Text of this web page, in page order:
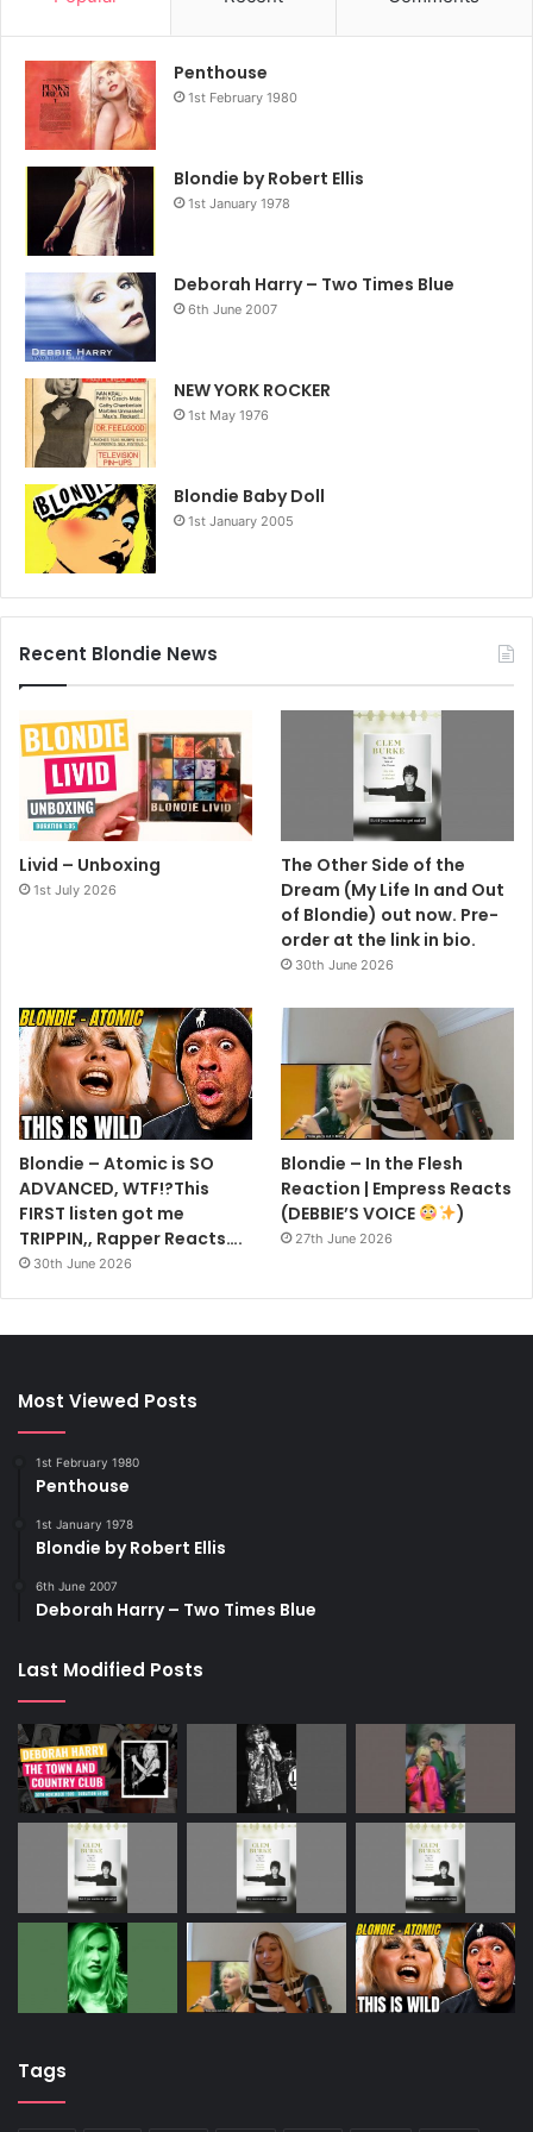
Penthouse
1st February 1980
Blondie by Robert Ellis
1st January 1978
Deborah Harry – Two Times Blue
6th June 2007
NEW YORK ROCKER
1st May 1976
Blondie Baby Doll
1st January 2005
Recent Blondie News
Livid – Unboxing
1st July 2026
The Other Side of the
Dream (My Life In and Out
of Blondie) out now. Pre-
order at the link in bio.
30th June 2026
Blondie – Atomic is SO
ADVANCED, WTF!?This
FIRST listen got me
TRIPPIN,, Rapper Reacts….
30th June 2026
Blondie – In the Flesh
Reaction | Empress Reacts
(DEBBIE’S VOICE
)
27th June 2026
Most Viewed Posts
1st February 1980
Penthouse
1st January 1978
Blondie by Robert Ellis
6th June 2007
Deborah Harry – Two Times Blue
Last Modified Posts
Tags